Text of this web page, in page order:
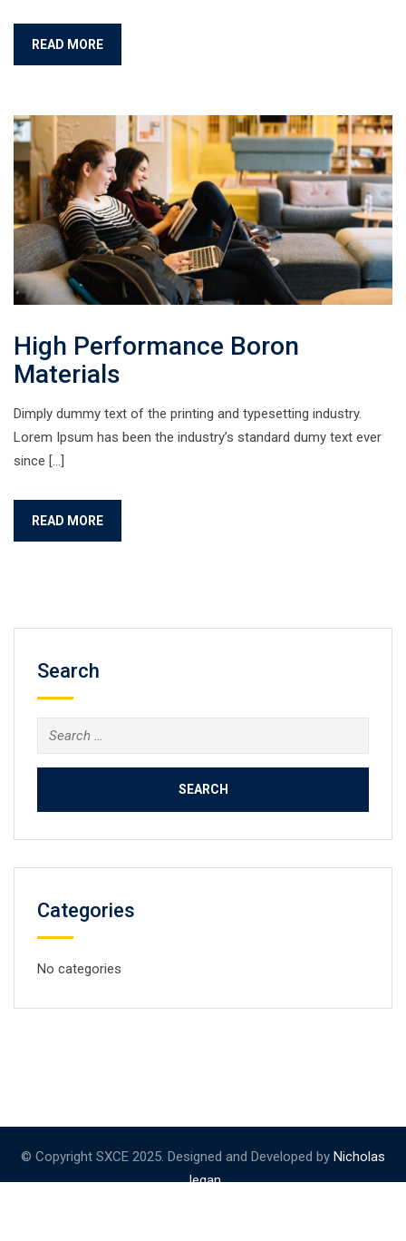
READ MORE
High Performance Boron
Materials
Dimply dummy text of the printing and typesetting industry.
Lorem Ipsum has been the industry’s standard dumy text ever
since […]
READ MORE
Search
Categories
No categories
© Copyright SXCE 2025. Designed and Developed by Nicholas
Jegan